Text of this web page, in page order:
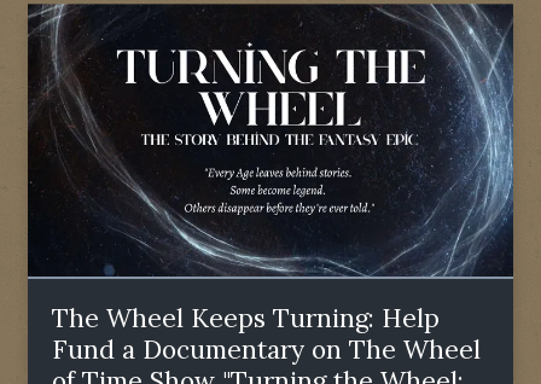
The Wheel Keeps Turning: Help
Fund a Documentary on The Wheel